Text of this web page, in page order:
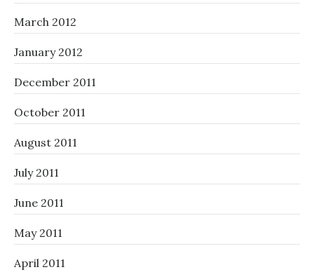
March 2012
January 2012
December 2011
October 2011
August 2011
July 2011
June 2011
May 2011
April 2011